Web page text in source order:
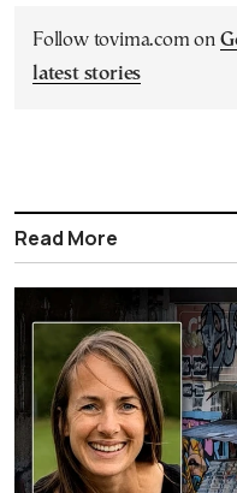
Follow tovima.com on
latest stories
Read More